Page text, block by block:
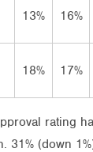
13% 16%
18%
17%
rating
31% (down